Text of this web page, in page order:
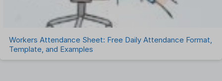
Workers Attendance Sheet: Free Daily Attendance Format,
Template, and Examples